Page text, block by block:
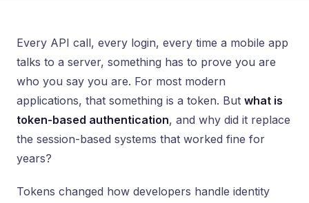
Every API call, every login, every time a mobile app
talks to a server, something has to prove you are
who you say you are. For most modern
applications, that something is a token. But what is
token-based authentication, and why did it replace
the session-based systems that worked fine for
years?
Tokens changed how developers handle identity